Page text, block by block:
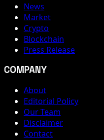
News
Market
Crypto
Blockchain
Press Release
COMPANY
About
Editorial Policy
Our Team
Disclaimer
Contact